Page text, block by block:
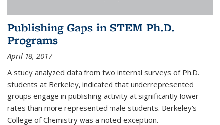
Publishing Gaps in STEM Ph.D.
Programs
April 18, 2017
A study analyzed data from two internal surveys of Ph.D.
students at Berkeley, indicated that underrepresented
groups engage in publishing activity at significantly lower
rates than more represented male students. Berkeley's
College of Chemistry was a noted exception.